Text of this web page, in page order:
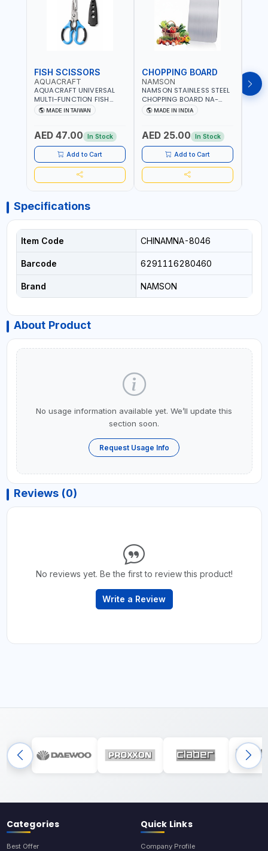
FISH SCISSORS
AQUACRAFT
AQUACRAFT UNIVERSAL
MULTI-FUNCTION FISH
CLEANING SCISSORS
340980 | GARDENING,
AGRICULTURAL | MADE IN
TAIWAN
MADE IN TAIWAN
AED 47.00 In Stock
Add to Cart
CHOPPING BOARD
NAMSON
NAMSON STAINLESS STEEL
CHOPPING BOARD NA-
8221 RUST PROOF
CUTTING BOARD | ANTI
DISHWASHER SAFE | ANTI
RUST | | MADE IN INDIA
MADE IN INDIA
AED 25.00 In Stock
Add to Cart
OIL
Specifications
Item Code CHINAMNA-8046
Barcode 6291116280460
Brand NAMSON
About Product
No usage information available yet. We’ll update this
section soon.
Request Usage Info
Reviews (0)
No reviews yet. Be the first to review this product!
Write a Review
Categories
Best Offer
Quick Links
Company Profile